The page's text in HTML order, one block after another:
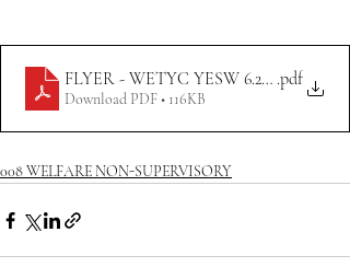
FLYER - WETYC YESW 6.22.23.pdf
Download PDF • 116KB
008 WELFARE NON-SUPERVISORY